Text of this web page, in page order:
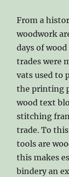
From a
woodwork
days of
trades were
vats used to
the printing
wood text
stitching
trade. To
tools are
this makes
bindery an